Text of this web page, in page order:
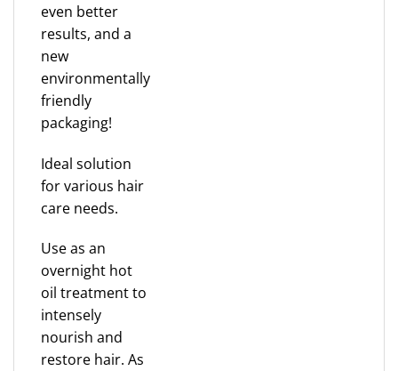
even better
results, and a
new
environmentally
friendly
packaging!
Ideal solution
for various hair
care needs.
Use as an
overnight hot
oil treatment to
intensely
nourish and
restore hair. As